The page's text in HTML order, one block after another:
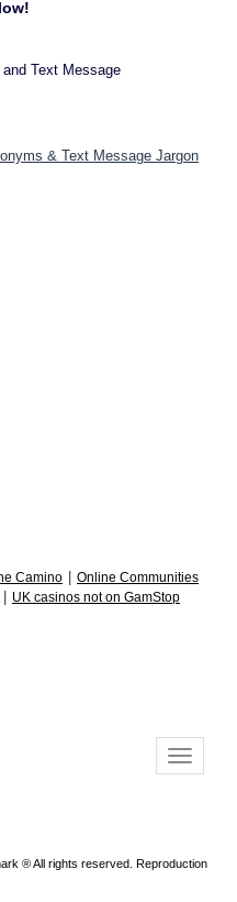
Text Message
& Text Message Jargon
Camino Online Communities
UK casinos not on GamStop
® All rights reserved. Reproduction